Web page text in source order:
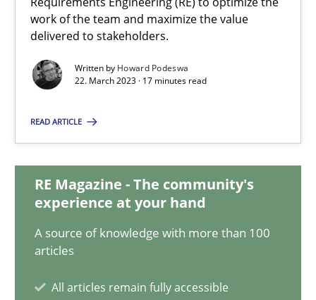
work of the team and maximize the value
delivered to stakeholders.
Written by Howard Podeswa
22. March 2023 · 17 minutes read
READ ARTICLE
RE Magazine - The community's
experience at your hand
A source of knowledge with more than 100
articles
All articles remain fully accessible
22.03.2023
17 minutes
Mission Possible
Concept for the successful handling of integral NFRs in Scaled
Practice Cross-discipline